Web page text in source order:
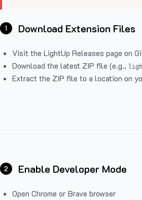
1 Download Extension Files
Visit the LightUp Releases page on
Download the latest ZIP file (e.g.,
Extract the ZIP file to a location on
2 Enable Developer Mode
Open Chrome or Brave browser